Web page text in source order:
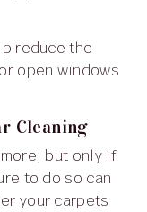
open windows
Cleaning
to do so can
your carpets